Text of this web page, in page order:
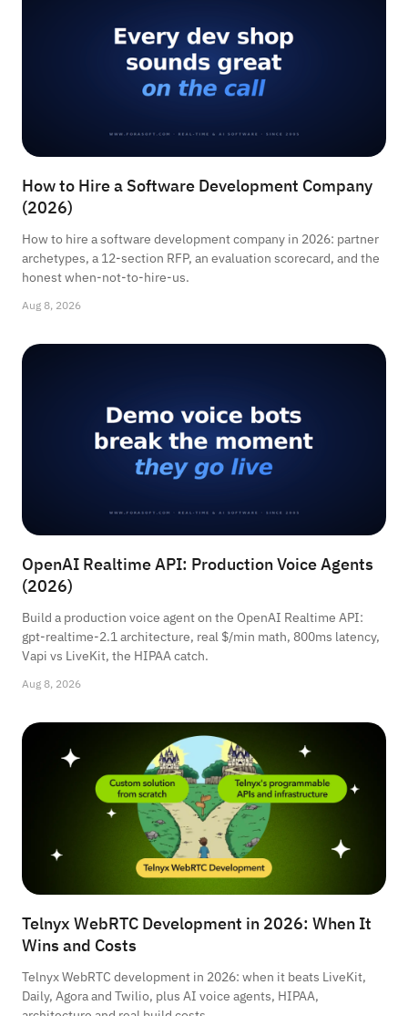
How to Hire a Software Development Company
(2026)
How to hire a software development company in 2026: partner
archetypes, a 12-section RFP, an evaluation scorecard, and the
honest when-not-to-hire-us.
Aug 8, 2026
OpenAI Realtime API: Production Voice Agents
(2026)
Build a production voice agent on the OpenAI Realtime API:
gpt-realtime-2.1 architecture, real $/min math, 800ms latency,
Vapi vs LiveKit, the HIPAA catch.
Aug 8, 2026
Telnyx WebRTC Development in 2026: When It
Wins and Costs
Telnyx WebRTC development in 2026: when it beats LiveKit,
Daily, Agora and Twilio, plus AI voice agents, HIPAA,